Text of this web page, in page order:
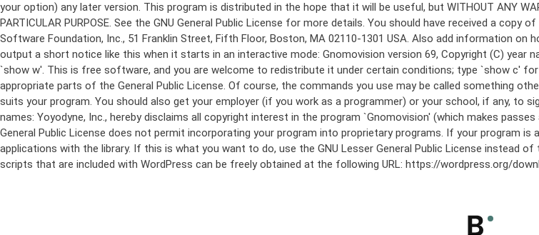
your option) any later version. This program is distributed in the hope that it will be useful, but WITHOUT ANY
PARTICULAR PURPOSE. See the GNU General Public License for more details. You should have received a
Software Foundation, Inc., 51 Franklin Street, Fifth Floor, Boston, MA 02110-1301 USA. Also add information
output a short notice like this when it starts in an interactive mode: Gnomovision version 69, Copyright (C) year
`show w'. This is free software, and you are welcome to redistribute it under certain conditions; type `show c'
appropriate parts of the General Public License. Of course, the commands you use may be called something
suits your program. You should also get your employer (if you work as a programmer) or your school, if any, to
names: Yoyodyne, Inc., hereby disclaims all copyright interest in the program `Gnomovision' (which makes
General Public License does not permit incorporating your program into proprietary programs. If your program
applications with the library. If this is what you want to do, use the GNU Lesser General Public License instead
scripts that are included with WordPress can be freely obtained at the following URL: https://wordpress.org/